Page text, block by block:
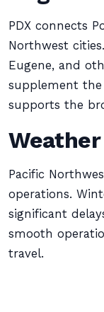
PDX connects
Northwest
Eugene, and
supplement the
supports the
Pacific
operations.
significant
smooth
travel.